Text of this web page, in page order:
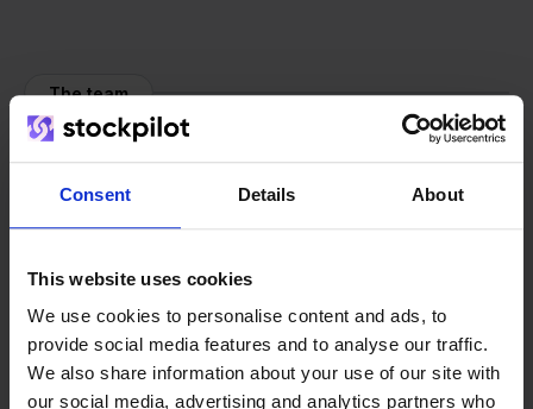
Consent Details About
This website uses cookies
We use cookies to personalise content and ads, to
provide social media features and to analyse our traffic.
We also share information about your use of our site with
our social media, advertising and analytics partners who
The team